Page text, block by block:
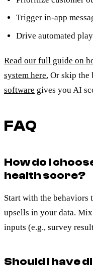
Trigger in-app
Drive automated
Read our full guide on
system here. Or skip
software gives you AI
FAQ
How do I
health score?
Start with the behaviors
upsells in your data.
inputs (e.g., survey
Should I have